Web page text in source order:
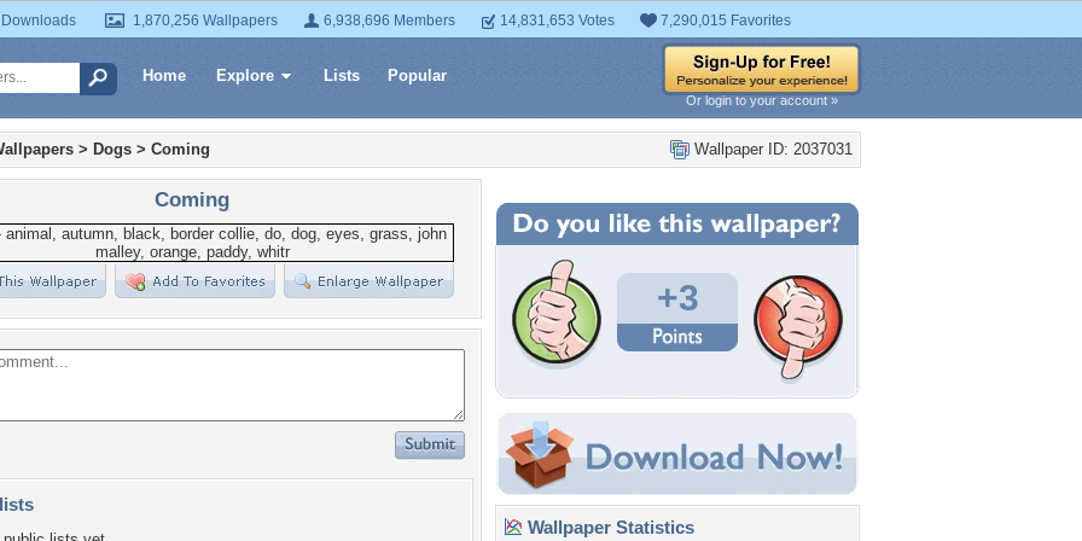
1,870,256 Wallpapers 6,938,696 Members 14,831,653 Votes 7,290,015 Favorites
Home Explore Lists Popular
Or login to your account »
Wallpaper ID: 2037031
> Dogs > Coming
Coming
+3
Wallpaper Statistics